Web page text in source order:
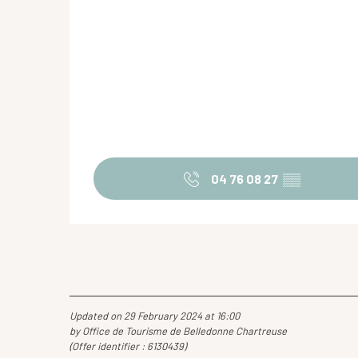
04 76 08 27 ▒▒
Updated on 29 February 2024 at 16:00
by Office de Tourisme de Belledonne Chartreuse
(Offer identifier : 6130439)